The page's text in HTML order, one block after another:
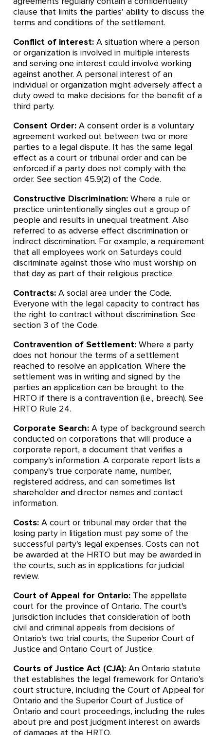
clause that limits the parties’ ability to discuss the
terms and conditions of the settlement.
Conflict of interest: A situation where a person
or organization is involved in multiple interests
and serving one interest could involve working
against another. A personal interest of an
individual or organization might adversely affect a
duty owed to make decisions for the benefit of a
third party.
Consent Order: A consent order is a voluntary
agreement worked out between two or more
parties to a legal dispute. It has the same legal
effect as a court or tribunal order and can be
enforced if a party does not comply with the
order. See section 45.9(2) of the Code.
Constructive Discrimination: Where a rule or
practice unintentionally singles out a group of
people and results in unequal treatment. Also
referred to as adverse effect discrimination or
indirect discrimination. For example, a requirement
that all employees work on Saturdays could
discriminate against those who must worship on
that day as part of their religious practice.
Contracts: A social area under the Code.
Everyone with the legal capacity to contract has
the right to contract without discrimination. See
section 3 of the Code.
Contravention of Settlement: Where a party
does not honour the terms of a settlement
reached to resolve an application. Where the
settlement was in writing and signed by the
parties an application can be brought to the
HRTO if there is a contravention (i.e., breach). See
HRTO Rule 24.
Corporate Search: A type of background search
conducted on corporations that will produce a
corporate report, a document that verifies a
company's information. A corporate report lists a
company's true corporate name, number,
registered address, and can sometimes list
shareholder and director names and contact
information.
Costs: A court or tribunal may order that the
losing party in litigation must pay some of the
successful party's legal expenses. Costs can not
be awarded at the HRTO but may be awarded in
the courts, such as in applications for judicial
review.
Court of Appeal for Ontario: The appellate
court for the province of Ontario. The court's
jurisdiction includes that consideration of both
civil and criminal appeals from decisions of
Ontario's two trial courts, the Superior Court of
Justice and Ontario Court of Justice.
Courts of Justice Act (CJA): An Ontario statute
that establishes the legal framework for Ontario’s
court structure, including the Court of Appeal for
Ontario and the Superior Court of Justice of
Ontario and court proceedings, including the rules
about pre and post judgment interest on awards
of damages at the HRTO.